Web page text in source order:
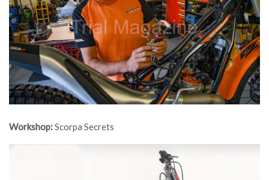
Workshop:Scorpa Secrets